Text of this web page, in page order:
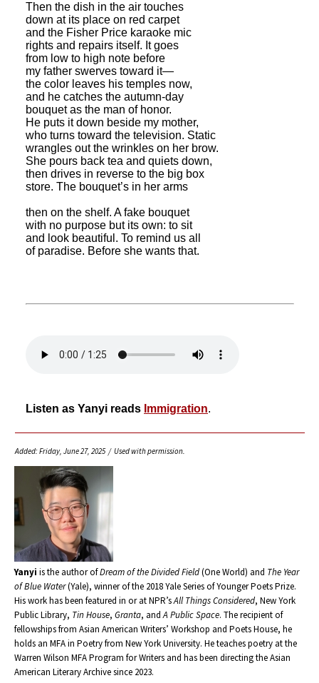
Then the dish in the air touches
down at its place on red carpet
and the Fisher Price karaoke mic
rights and repairs itself. It goes
from low to high note before
my father swerves toward it—
the color leaves his temples now,
and he catches the autumn-day
bouquet as the man of honor.
He puts it down beside my mother,
who turns toward the television. Static
wrangles out the wrinkles on her brow.
She pours back tea and quiets down,
then drives in reverse to the big box
store. The bouquet’s in her arms
then on the shelf. A fake bouquet
with no purpose but its own: to sit
and look beautiful. To remind us all
of paradise. Before she wants that.
Listen as Yanyi reads Immigration.
Added: Friday, June 27, 2025 / Used with permission.
Yanyi is the author ofDream of the Divided Field(One World) and The Year
of Blue Water(Yale), winner of the 2018 Yale Series of Younger Poets Prize.
His work has been featured in or at NPR’sAll Things Considered, New York
Public Library, Tin House, Granta, andA Public Space. The recipient of
fellowships from Asian American Writers’ Workshop and Poets House, he
holds an MFA in Poetry from New York University. He teaches poetry at the
Warren Wilson MFA Program for Writers and has been directing the Asian
American Literary Archive since 2023.